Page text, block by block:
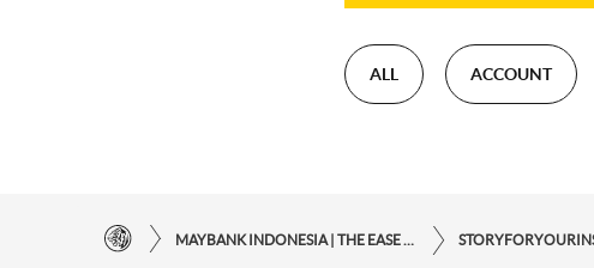
ALL ACCOUNT
MAYBANK INDONESIA | THE EASE OF FINANCIAL TRANSACTIONS IN JUST ONE CLICK AWAY